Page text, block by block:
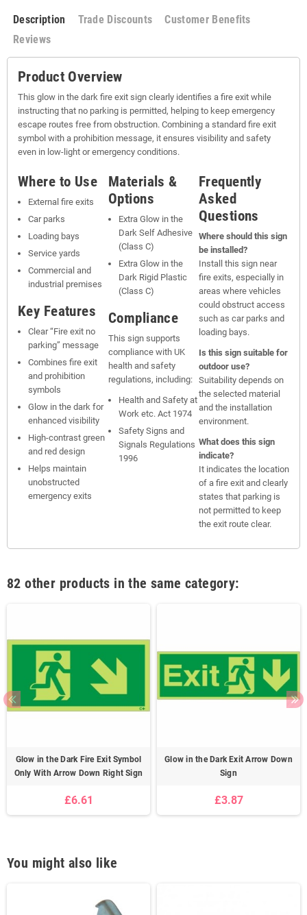
Description Trade Discounts
Customer Benefits
Reviews
Product Overview
This glow in the dark fire exit sign clearly identifies a fire exit while
instructing that no parking is permitted, helping to keep emergency
escape routes free from obstruction. Combining a standard fire exit
symbol with a prohibition message, it ensures visibility and safety
even in low-light or emergency conditions.
Where to Use
External fire exits
Car parks
Loading bays
Service yards
Commercial and
industrial premises
Key Features
Clear “Fire exit no
parking” message
Combines fire exit
and prohibition
symbols
Glow in the dark for
enhanced visibility
High-contrast green
and red design
Helps maintain
unobstructed
emergency exits
Materials &
Options
Extra Glow in the
Dark Self Adhesive
(Class C)
Extra Glow in the
Dark Rigid Plastic
(Class C)
Compliance
This sign supports
compliance with UK
health and safety
regulations, including:
Health and Safety at
Work etc. Act 1974
Safety Signs and
Signals Regulations
1996
Frequently
Asked
Questions
Where should this sign
be installed?
Install this sign near
fire exits, especially in
areas where vehicles
could obstruct access
such as car parks and
loading bays.
Is this sign suitable for
outdoor use?
Suitability depends on
the selected material
and the installation
environment.
What does this sign
indicate?
It indicates the location
of a fire exit and clearly
states that parking is
not permitted to keep
the exit route clear.
82 other products in the same category:
Glow in the Dark Fire Exit Symbol
Only With Arrow Down Right Sign
£6.61
Glow in the Dark Exit Arrow Down
Sign
£3.87
You might also like